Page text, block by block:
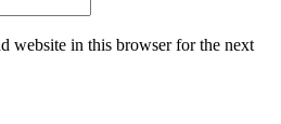
website in this browser for the next